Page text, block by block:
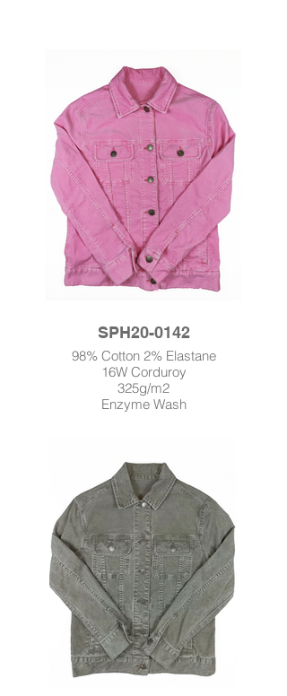
SPH20-0142
98% Cotton 2% Elastane
16W Corduroy
325g/m2
Enzyme Wash